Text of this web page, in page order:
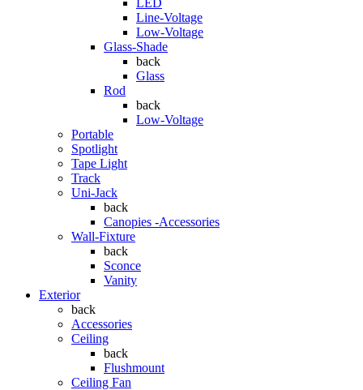
LED
Line-Voltage
Low-Voltage
Glass-Shade
back
Glass
Rod
back
Low-Voltage
Portable
Spotlight
Tape Light
Track
Uni-Jack
back
Canopies -Accessories
Wall-Fixture
back
Sconce
Vanity
Exterior
back
Accessories
Ceiling
back
Flushmount
Ceiling Fan